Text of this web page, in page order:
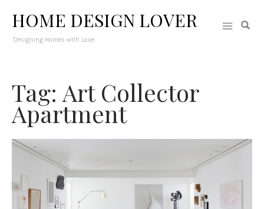
HOME DESIGN LOVER
Designing Homes with Love
Tag: Art Collector
Apartment